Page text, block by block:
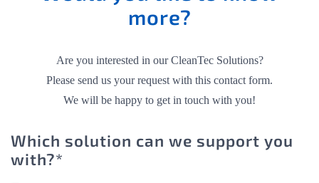
more?
Are you interested in our CleanTec Solutions?
Please send us your request with this contact form.
We will be happy to get in touch with you!
Which solution can we support you
with?*